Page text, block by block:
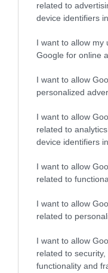
related to
device identifiers
I want to allow my
Google for online
I want to allow
personalized
I want to allow
related to
device identifiers
I want to allow
related to
I want to allow
related to
I want to allow
related to
functionality and
Evolución
Histórico de